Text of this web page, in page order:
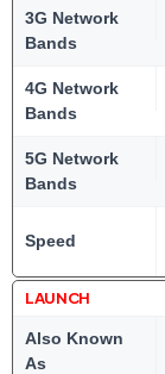
3G Network
Bands
4G Network
Bands
5G Network
Bands
Speed
LAUNCH
Also Known
As